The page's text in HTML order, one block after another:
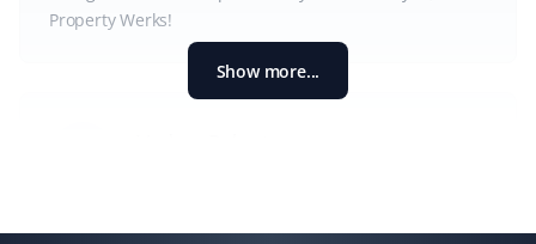
Property Werks!
Property Werks is great—their team is professional, on
Show more...